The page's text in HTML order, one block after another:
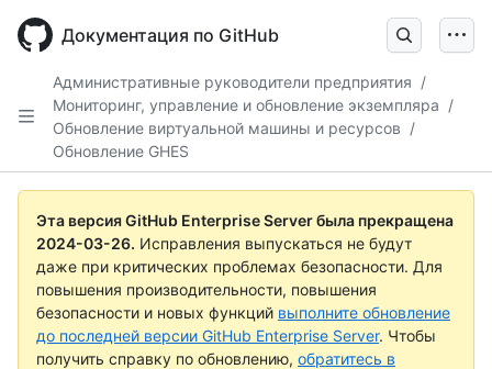
main
Документация по GitHub
Административные руководители предприятия /
Мониторинг, управление и обновление экземпляра /
Обновление виртуальной машины и ресурсов /
Обновление GHES
Эта версия GitHub Enterprise Server была прекращена
2024-03-26. Исправления выпускаться не будут
даже при критических проблемах безопасности. Для
повышения производительности, повышения
безопасности и новых функций выполните обновление
до последней версии GitHub Enterprise Server. Чтобы
получить справку по обновлению, обратитесь в